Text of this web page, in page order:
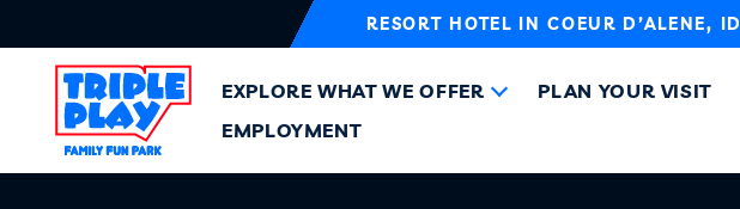
RESORT HOTEL IN COEUR D’ALENE, ID
EXPLORE WHAT WE OFFER PLAN YOUR VISIT
EMPLOYMENT